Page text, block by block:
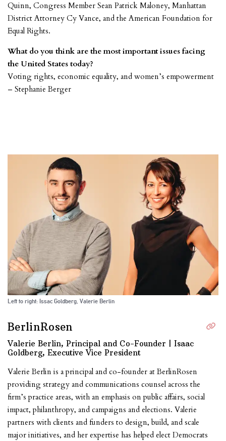
Quinn, Congress Member Sean Patrick Maloney, Manhattan
District Attorney Cy Vance, and the American Foundation for
Equal Rights.
What do you think are the most important issues facing
the United States today?
Voting rights, economic equality, and women’s empowerment
– Stephanie Berger
Left to right: Issac Goldberg, Valerie Berlin
BerlinRosen
Valerie Berlin, Principal and Co-Founder | Isaac
Goldberg, Executive Vice President
Valerie Berlin is a principal and co-founder at BerlinRosen
providing strategy and communications counsel across the
firm’s practice areas, with an emphasis on public affairs, social
impact, philanthropy, and campaigns and elections. Valerie
partners with clients and funders to design, build, and scale
major initiatives, and her expertise has helped elect Democrats